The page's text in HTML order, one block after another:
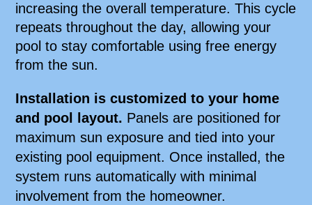
increasing the overall temperature. This cycle
repeats throughout the day, allowing your
pool to stay comfortable using free energy
from the sun.
Installation is customized to your home
and pool layout. Panels are positioned for
maximum sun exposure and tied into your
existing pool equipment. Once installed, the
system runs automatically with minimal
involvement from the homeowner.